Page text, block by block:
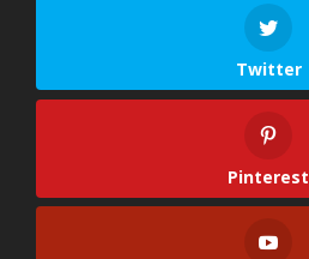
Twitter
Pinterest